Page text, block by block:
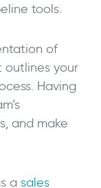
tools.
of
outlines your
Having
and make
a sales